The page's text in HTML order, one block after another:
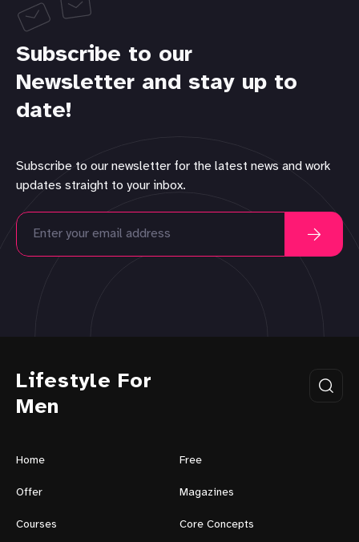
Subscribe to our
Newsletter and stay up to
date!
Subscribe to our newsletter for the latest news and work
updates straight to your inbox.
Lifestyle For
Men
Home Free
Offer Magazines
Courses Core Concepts